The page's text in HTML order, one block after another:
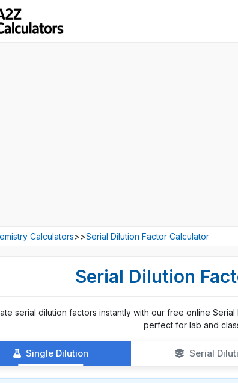
Calculators>>Serial Dilution Factor Calculator
Serial Dilution
serial dilution factors instantly with our free online
perfect for lab and
Single Dilution Serial